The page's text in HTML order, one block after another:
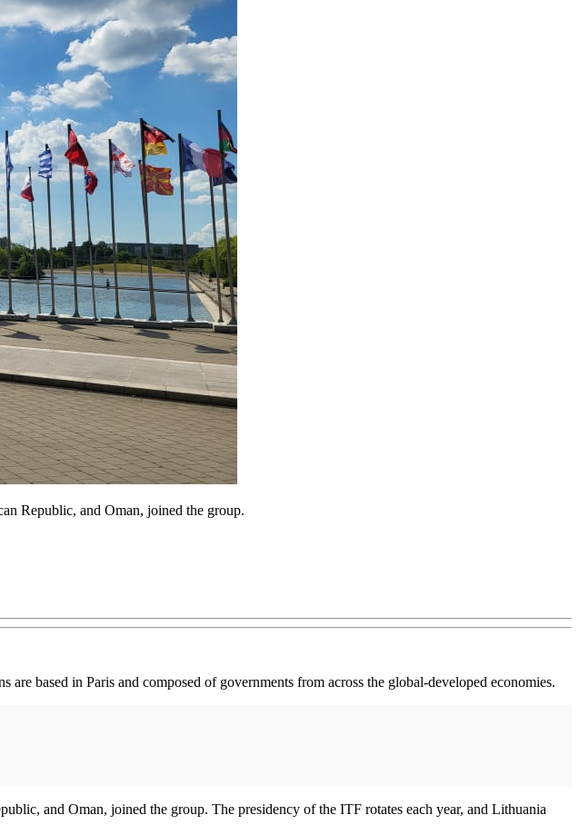
Republic, and Oman, joined the group.
based in Paris and composed of governments from across the global-developed economies.
and Oman, joined the group. The presidency of the ITF rotates each year, and Lithuania